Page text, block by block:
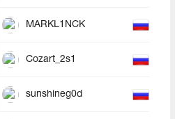
MARKL1NCK
Cozart_2s1
sunshineg0d